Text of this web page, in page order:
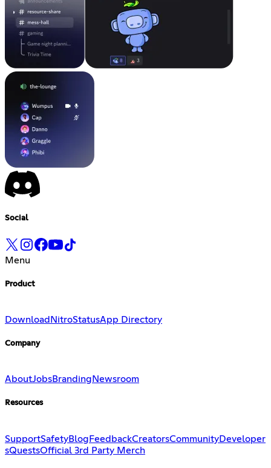
Social
Menu
Product
Download NitroStatusApp Directory
Company
AboutJobsBranding Newsroom
Resources
SupportSafetyBlog FeedbackCreatorsCommunityDeveloper
sQuestsOfficial 3rd Party Merch